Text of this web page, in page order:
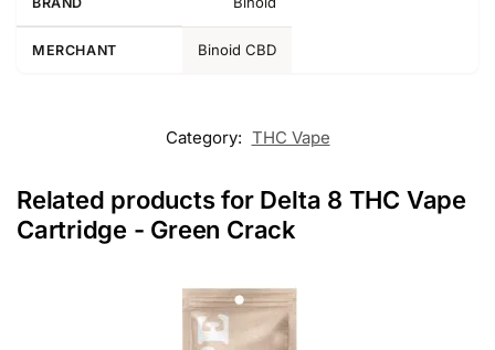
MERCHANT Binoid CBD
Category: THC Vape
Related products for Delta 8 THC Vape
Cartridge - Green Crack